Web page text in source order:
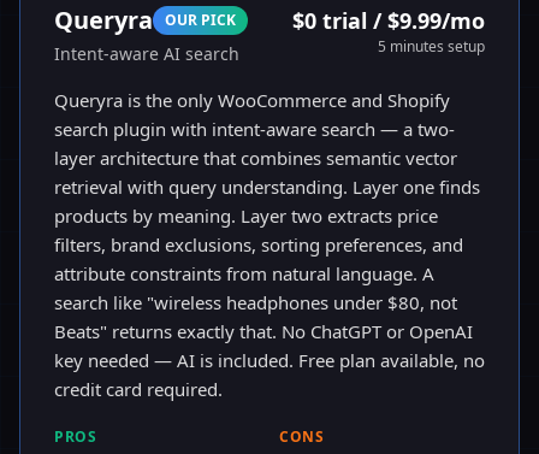
Queryra OUR PICK
Intent-aware AI search
$0 trial / $9.99/mo
5 minutes setup
Queryra is the only WooCommerce and Shopify
search plugin with intent-aware search — a two-
layer architecture that combines semantic vector
retrieval with query understanding. Layer one finds
products by meaning. Layer two extracts price
filters, brand exclusions, sorting preferences, and
attribute constraints from natural language. A
search like "wireless headphones under $80, not
Beats" returns exactly that. No ChatGPT or OpenAI
key needed — AI is included. Free plan available, no
credit card required.
PROS CONS